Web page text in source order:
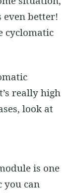
even better!
cyclomatic
really high
look at
is one
you can